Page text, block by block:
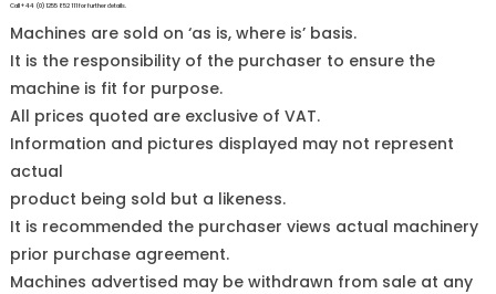
Call +44 (0)1255 852 111 for further details.
Machines are sold on ‘as is, where is’ basis.
It is the responsibility of the purchaser to ensure the
machine is fit for purpose.
All prices quoted are exclusive of VAT.
Information and pictures displayed may not represent
actual
product being sold but a likeness.
It is recommended the purchaser views actual machinery
prior purchase agreement.
Machines advertised may be withdrawn from sale at any